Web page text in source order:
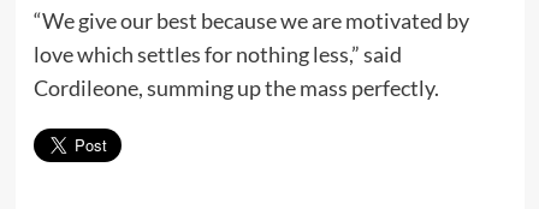
“We give our best because we are motivated by
love which settles for nothing less,” said
Cordileone, summing up the mass perfectly.